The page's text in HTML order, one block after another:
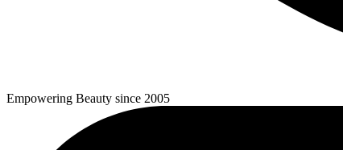
Empowering Beauty since 2005